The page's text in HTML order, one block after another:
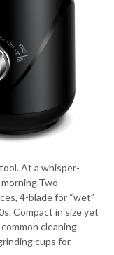
At a whisper-
4-blade for “wet”
Compact in size yet
cleaning
cups for